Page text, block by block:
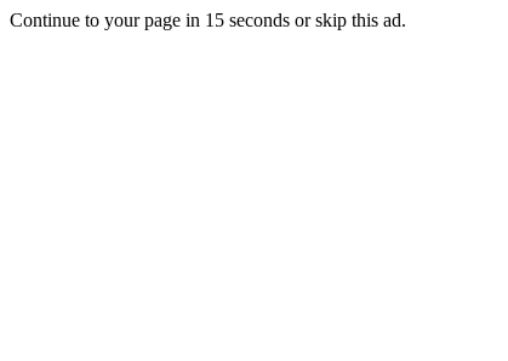
Continue to your page in 15 seconds orskip this ad.